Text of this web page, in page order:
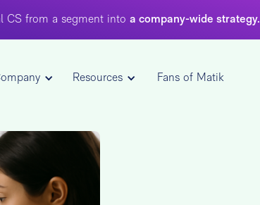
CS from a segment intoa company-wide strategy.
Resources Fans of Matik